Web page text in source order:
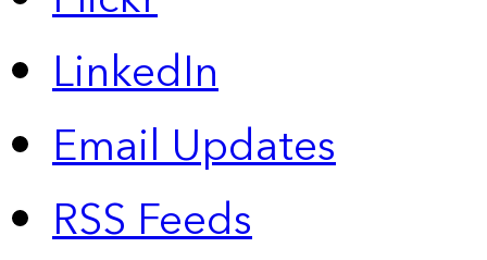
LinkedIn
Email Updates
RSS Feeds